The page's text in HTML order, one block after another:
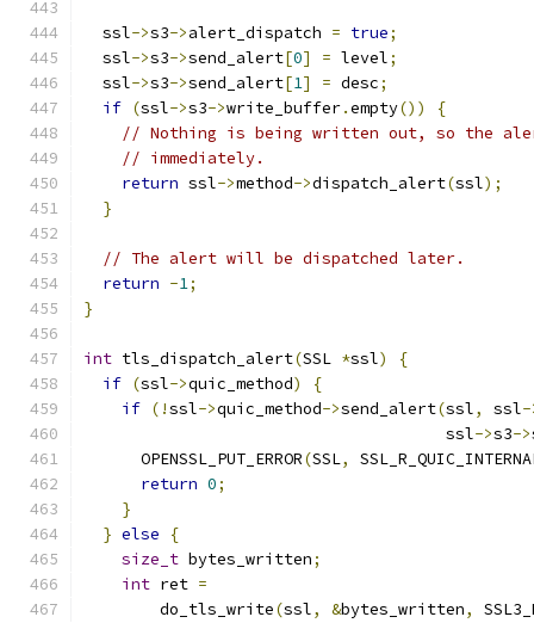
  ssl
->s3->alert_dispatch = true;
  ssl
->s3->send_alert[0] = level;
  ssl
->s3->send_alert[1] = desc;
if (ssl->s3->write_buffer.empty())
{
// Nothing is being written out, so the
// immediately.
return ssl->method->dispatch_alert(ssl);
}
// The alert will be dispatched later.
return -1;
}
int tls_dispatch_alert(SSL *ssl)
{
if (ssl->quic_method)
{
if (!ssl->quic_method->send_alert(ssl, ssl-
                                      ssl
->s3->
      OPENSSL_PUT_ERROR
(SSL,
return 0;
}
} else
{
size_t bytes_written;
int ret =
        do_tls_write
(ssl, &bytes_written,